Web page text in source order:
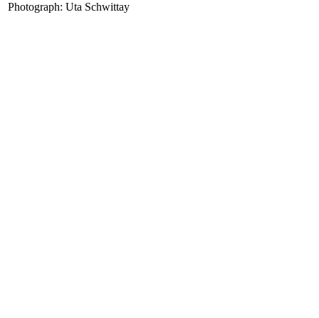
Photograph: Uta Schwittay